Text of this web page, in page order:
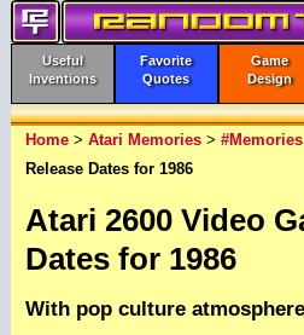
Useful
Inventions
Favorite
Quotes
Game
Design
Home> Atari Memories> #Memories
Release Dates for 1986
Atari 2600 Video
Dates for 1986
With pop culture